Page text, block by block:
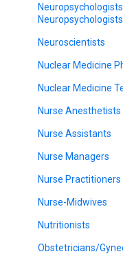
Neuropsychologists
Neuroscientists
Nuclear Medicine
Nuclear Medicine
Nurse Anesthetists
Nurse Assistants
Nurse Managers
Nurse Practitioners
Nurse-Midwives
Nutritionists
Obstetricians/